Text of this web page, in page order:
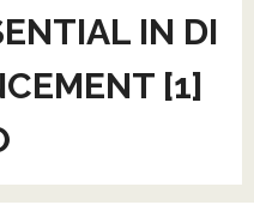
IN DI
[1]